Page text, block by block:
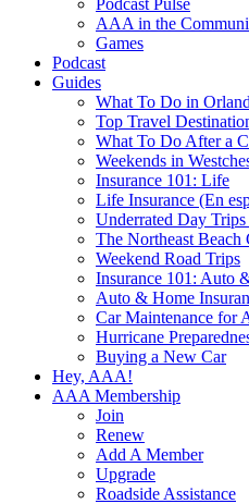
Podcast Pulse
AAA in the
Games
Podcast
Guides
What To Do in
Top Travel
What To Do After a
Weekends in
Insurance 101: Life
Life Insurance (En
Underrated Day
The Northeast Beach
Weekend Road Trips
Insurance 101: Auto
Auto & Home
Car Maintenance for
Hurricane
Buying a New Car
Hey, AAA!
AAA Membership
Join
Renew
Add A Member
Upgrade
Roadside Assistance